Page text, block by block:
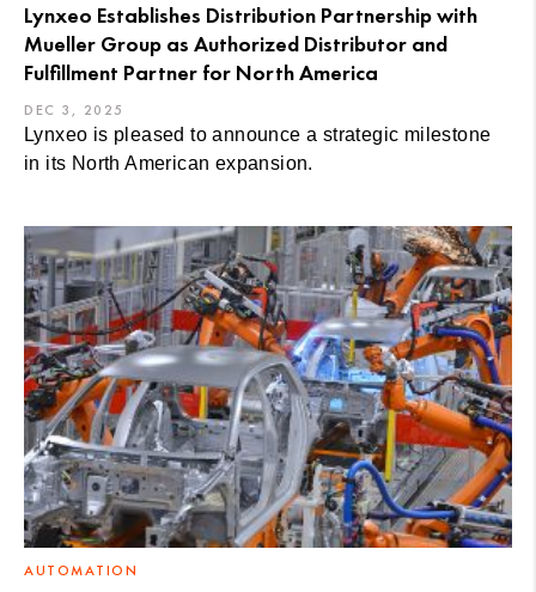
Lynxeo Establishes Distribution Partnership with
Mueller Group as Authorized Distributor and
Fulfillment Partner for North America
DEC 3, 2025
Lynxeo is pleased to announce a strategic milestone
in its North American expansion.
AUTOMATION